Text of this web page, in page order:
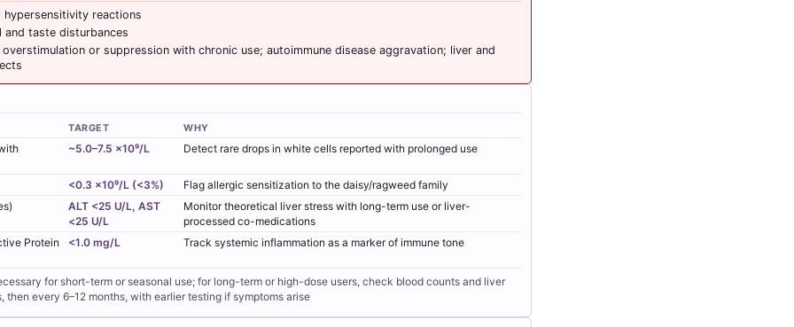
hypersensitivity reactions
and taste disturbances
overstimulation or suppression with chronic use; autoimmune disease aggravation; liver and
TARGET WHY
~5.0–7.5 ×10⁹/L Detect rare drops in white cells reported with prolonged use
<0.3 ×10⁹/L (<3%)
Flag allergic sensitization to the daisy/ragweed family
ALT <25 U/L, AST
<25 U/L
Monitor theoretical liver stress with long-term use or liver-
processed co-medications
Protein
<1.0 mg/L Track systemic inflammation as a marker of immune tone
for short-term or seasonal use; for long-term or high-dose users, check blood counts and liver
then every 6–12 months, with earlier testing if symptoms arise